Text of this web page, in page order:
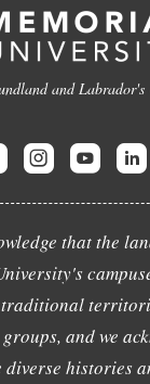
and
that the
and we
diverse histories